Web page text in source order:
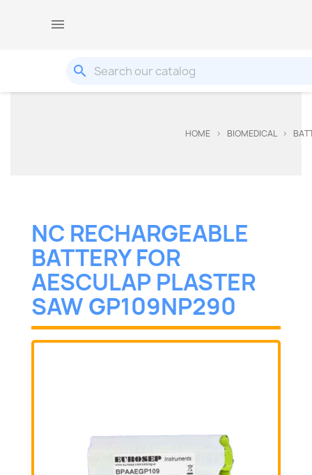

search
HOME BIOMEDICAL
NC RECHARGEABLE
BATTERY FOR
AESCULAP PLASTER
SAW GP109NP290